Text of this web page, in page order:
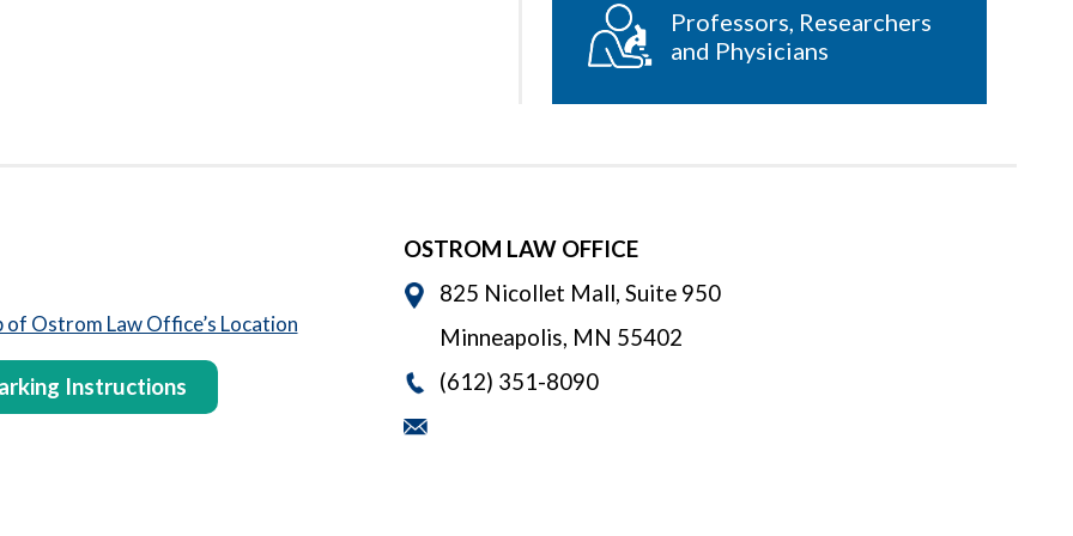
Professors, Researchers
and Physicians
Instructions
OSTROM LAW OFFICE
825 Nicollet Mall, Suite 950
Minneapolis, MN 55402
(612) 351-8090